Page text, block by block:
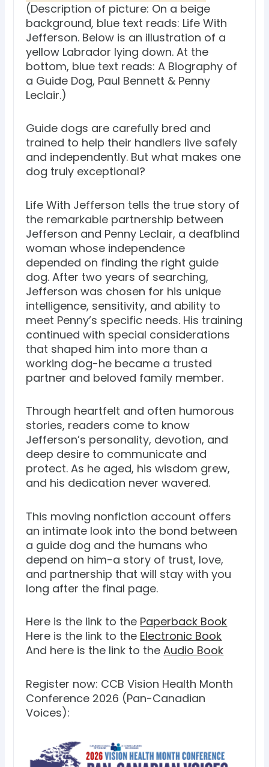
(Description of picture: On a beige
background, blue text reads: Life With
Jefferson. Below is an illustration of a
yellow Labrador lying down. At the
bottom, blue text reads: A Biography of
a Guide Dog, Paul Bennett & Penny
Leclair.)
Guide dogs are carefully bred and
trained to help their handlers live safely
and independently. But what makes one
dog truly exceptional?
Life With Jefferson tells the true story of
the remarkable partnership between
Jefferson and Penny Leclair, a deafblind
woman whose independence
depended on finding the right guide
dog. After two years of searching,
Jefferson was chosen for his unique
intelligence, sensitivity, and ability to
meet Penny’s specific needs. His training
continued with special considerations
that shaped him into more than a
working dog-he became a trusted
partner and beloved family member.
Through heartfelt and often humorous
stories, readers come to know
Jefferson’s personality, devotion, and
deep desire to communicate and
protect. As he aged, his wisdom grew,
and his dedication never wavered.
This moving nonfiction account offers
an intimate look into the bond between
a guide dog and the humans who
depend on him-a story of trust, love,
and partnership that will stay with you
long after the final page.
Here is the link to the Paperback Book
Here is the link to the Electronic Book
And here is the link to theAudio Book
Register now: CCB Vision Health Month
Conference 2026 (Pan-Canadian
Voices):